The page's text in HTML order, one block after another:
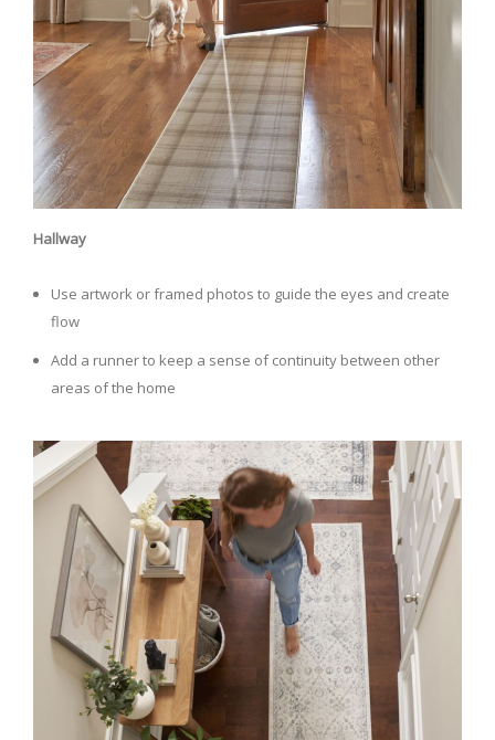
Hallway
Use artwork or framed photos to guide the eyes and create
flow
Add a runner to keep a sense of continuity between other
areas of the home